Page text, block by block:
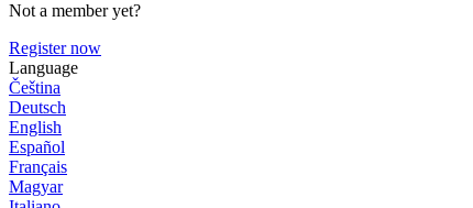
Not a member yet?
Register now
Language
Čeština
Deutsch
English
Español
Français
Magyar